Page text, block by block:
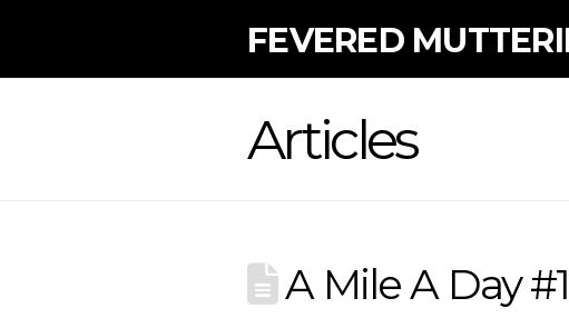
FEVERED
Articles
A Mile A Day